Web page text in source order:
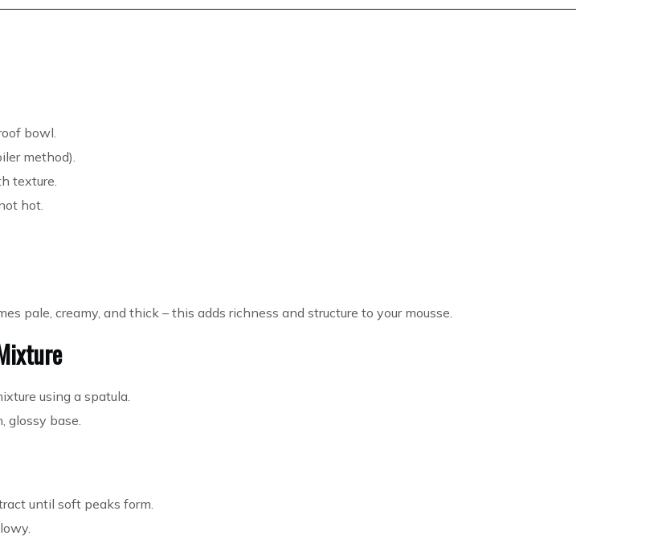
bowl.
method).
texture.
hot.
pale, creamy, and thick – this adds richness and structure to your mousse.
using a spatula.
glossy base.
until soft peaks form.